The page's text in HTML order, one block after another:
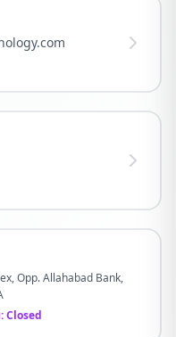
Opp. Allahabad Bank,
Closed